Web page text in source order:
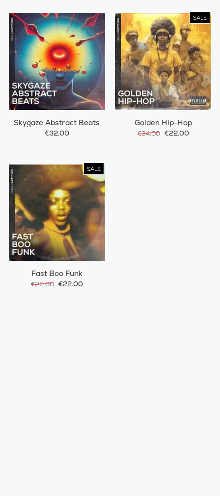
Skygaze Abstract Beats
€32.00
SALE
Golden Hip-Hop
€34.00 €22.00
SALE
Fast Boo Funk
€26.00 €22.00